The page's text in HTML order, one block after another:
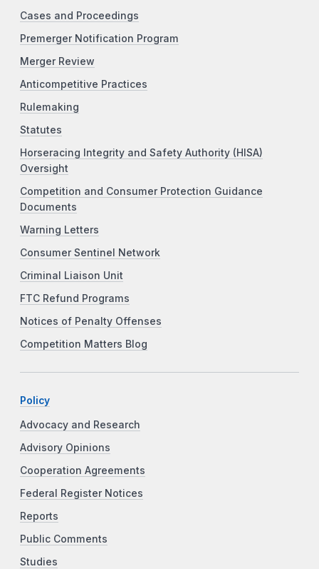
Cases and Proceedings
Premerger Notification Program
Merger Review
Anticompetitive Practices
Rulemaking
Statutes
Horseracing Integrity and Safety Authority (HISA)
Oversight
Competition and Consumer Protection Guidance
Documents
Warning Letters
Consumer Sentinel Network
Criminal Liaison Unit
FTC Refund Programs
Notices of Penalty Offenses
Competition Matters Blog
Policy
Advocacy and Research
Advisory Opinions
Cooperation Agreements
Federal Register Notices
Reports
Public Comments
Studies